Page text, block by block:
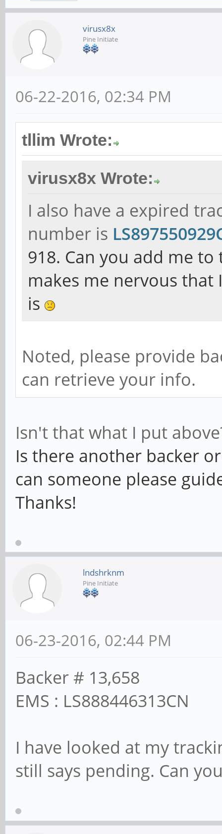
virusx8x
Pine Initiate
06-22-2016, 02:34 PM
tllim Wrote:
virusx8x Wrote:
I also have a expired
number is
918. Can you add me
makes me nervous that
is
Noted, please provide
can retrieve your info.
Isn't that what I put
Is there another backer
can someone please
Thanks!
lndshrknm
Pine Initiate
06-23-2016, 02:44 PM
Backer # 13,658
EMS : LS888446313CN
I have looked at my
still says pending. Can